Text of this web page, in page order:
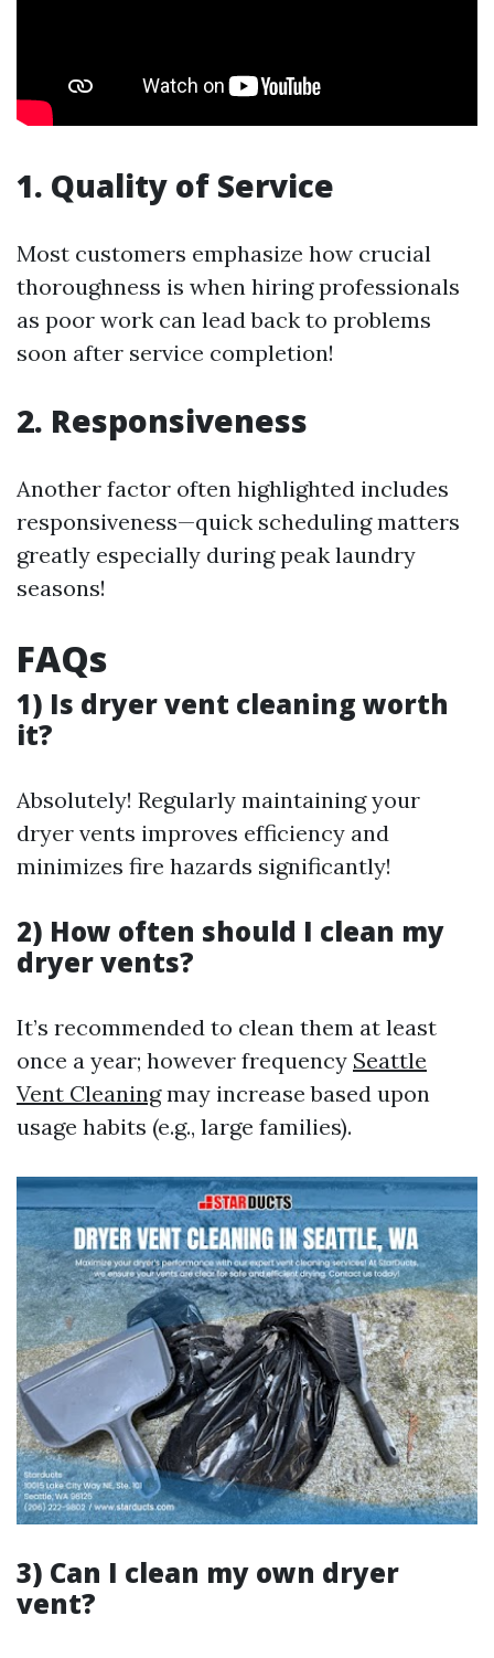
1. Quality of Service
Most customers emphasize how crucial
thoroughness is when hiring professionals
as poor work can lead back to problems
soon after service completion!
2. Responsiveness
Another factor often highlighted includes
responsiveness—quick scheduling matters
greatly especially during peak laundry
seasons!
FAQs
1) Is dryer vent cleaning worth
it?
Absolutely! Regularly maintaining your
dryer vents improves efficiency and
minimizes fire hazards significantly!
2) How often should I clean my
dryer vents?
It’s recommended to clean them at least
once a year; however frequency Seattle
Vent Cleaningmay increase based upon
usage habits (e.g., large families).
3) Can I clean my own dryer
vent?